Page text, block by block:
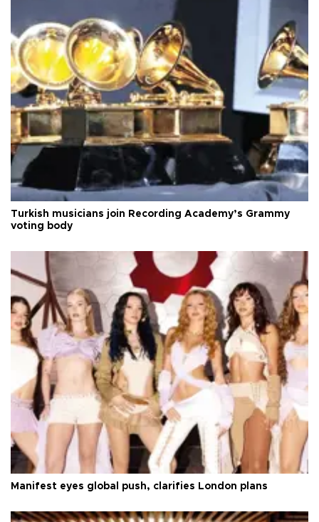
Turkish musicians join Recording Academy’s Grammy
voting body
Manifest eyes global push, clarifies London plans